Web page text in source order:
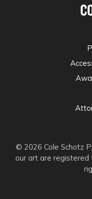
© 2026 Cole Schotz
our art are registered